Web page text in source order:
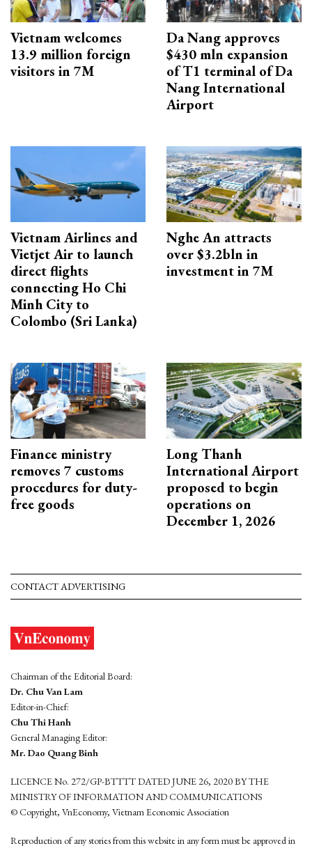
Vietnam welcomes
13.9 million foreign
visitors in 7M
Da Nang approves
$430 mln expansion
of T1 terminal of Da
Nang International
Airport
Vietnam Airlines and
Vietjet Air to launch
direct flights
connecting Ho Chi
Minh City to
Colombo (Sri Lanka)
Nghe An attracts
over $3.2bln in
investment in 7M
Finance ministry
removes 7 customs
procedures for duty-
free goods
Long Thanh
International Airport
proposed to begin
operations on
December 1, 2026
CONTACT ADVERTISING
Chairman of the Editorial Board:
Dr. Chu Van Lam
Editor-in-Chief:
Chu Thi Hanh
General Managing Editor:
Mr. Dao Quang Binh
LICENCE No. 272/GP-BTTTT DATED JUNE 26, 2020 BY THE
MINISTRY OF INFORMATION AND COMMUNICATIONS
© Copyright, VnEconomy, Vietnam Economic Association
Reproduction of any stories from this website in any form must be approved in